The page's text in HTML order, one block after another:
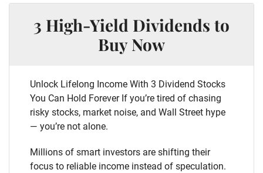
3 High-Yield Dividends to
Buy Now
Unlock Lifelong Income With 3 Dividend Stocks
You Can Hold Forever If you’re tired of chasing
risky stocks, market noise, and Wall Street hype
— you’re not alone.
Millions of smart investors are shifting their
focus to reliable income instead of speculation.